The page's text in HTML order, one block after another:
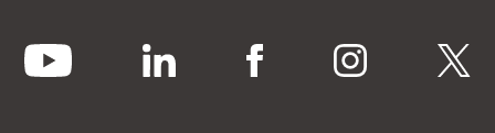
youtube linkedin facebook instagram twitter